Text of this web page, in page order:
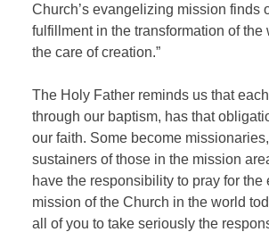
Church’s evangelizing mission finds
fulfillment in the transformation of the
the care of creation.”
The Holy Father reminds us that
through our baptism, has that
our faith. Some become
sustainers of those in the mission
have the responsibility to pray for the
mission of the Church in the world
all of you to take seriously the